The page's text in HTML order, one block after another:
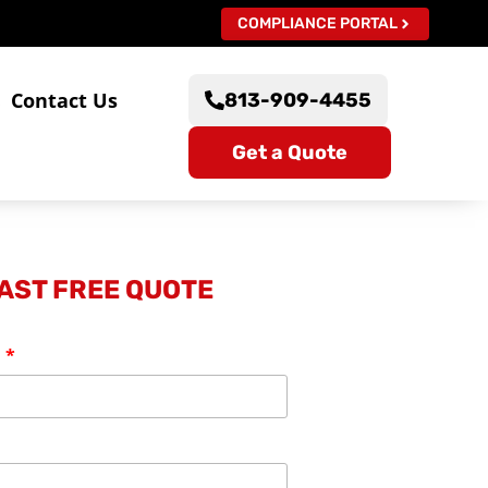
COMPLIANCE PORTAL
Contact Us 813-909-4455
Get a Quote
FREE QUOTE